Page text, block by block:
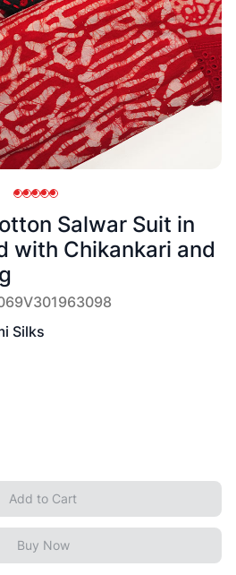
Salwar Suit in
with Chikankari and
Silks
Add to Cart
Buy Now